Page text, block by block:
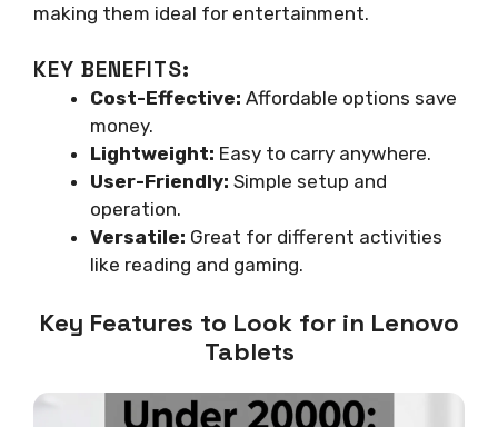
making them ideal for entertainment.
KEY BENEFITS:
Cost-Effective: Affordable options save
money.
Lightweight: Easy to carry anywhere.
User-Friendly: Simple setup and
operation.
Versatile: Great for different activities
like reading and gaming.
Key Features to Look for in Lenovo
Tablets